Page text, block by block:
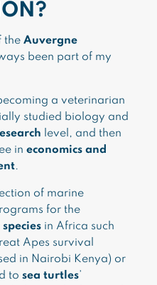
the Auvergne
been part of my
a veterinarian
studied biology and
level, and then
in economics and
.
of marine
for the
in Africa such
Apes survival
in Nairobi Kenya) or
to sea turtles’